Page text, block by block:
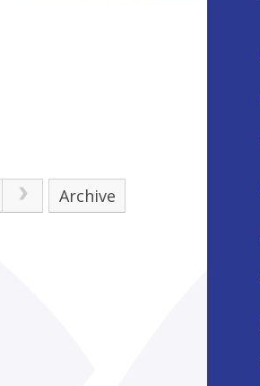
Archive